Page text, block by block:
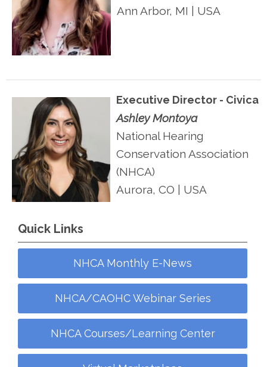
Ann Arbor, MI | USA
Executive Director - Civica
Ashley Montoya
National Hearing
Conservation Association
(NHCA)
Aurora, CO
| USA
Quick Links
NHCA Monthly E-News
NHCA/CAOHC Webinar Series
NHCA Courses/Learning Center